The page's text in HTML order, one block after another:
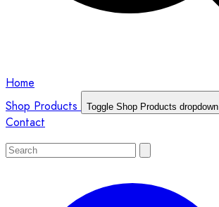
Home
Shop Products
Toggle Shop Products dropdown
Contact